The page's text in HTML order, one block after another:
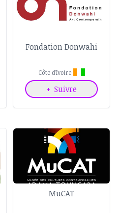
Fondation Donwahi
Côte d’Ivoire
+ Suivre
MuCAT